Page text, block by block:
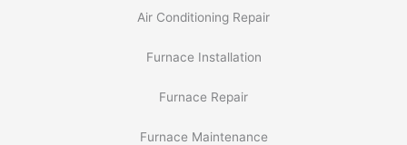
Air Conditioning Repair
Furnace Installation
Furnace Repair
Furnace Maintenance